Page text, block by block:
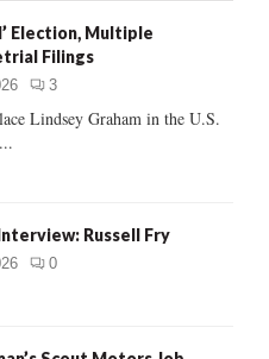
C
Election, Multiple
Filings
3
Lindsey Graham in the U.S.
Russell Fry
0